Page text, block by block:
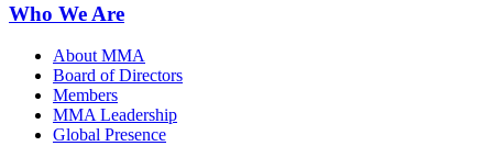
Who We Are
About MMA
Board of Directors
Members
MMA Leadership
Global Presence